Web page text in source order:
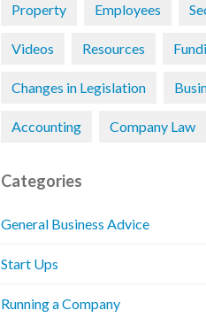
Property Employees
Videos Resources
Changes in Legislation
Accounting Company Law
Categories
General Business Advice
Start Ups
Running a Company